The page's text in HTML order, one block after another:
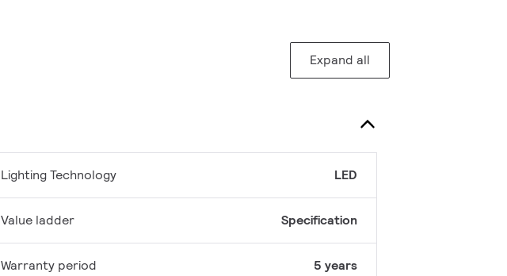
Expand all
Lighting Technology LED
Value ladder Specification
Warranty period 5 years